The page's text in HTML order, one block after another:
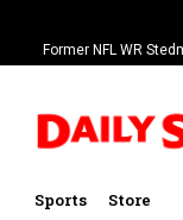
Former NFL WR
Sports Store